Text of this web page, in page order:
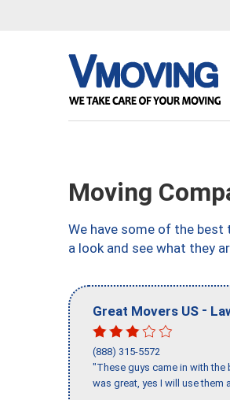
Moving
We have some of the
a look and see what they
Great Movers US -
(888) 315-5572
"These guys came in with
was great, yes I will use them